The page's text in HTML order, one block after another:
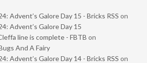
Advent’s Galore Day 15 - Bricks RSS on
Advent’s Galore Day 15
line is complete - FBTB on
And A Fairy
Advent’s Galore Day 14 - Bricks RSS on